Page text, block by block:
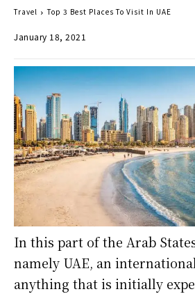
Travel Top 3 Best Places To Visit In UAE
January 18, 2021
In this part of the Arab
namely UAE, an
anything that is initially